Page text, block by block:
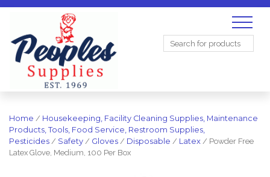
Search
Home / Housekeeping, Facility Cleaning Supplies, Maintenance
Products, Tools, Food Service, Restroom Supplies,
Pesticides / Safety / Gloves / Disposable / Latex / Powder Free
Latex Glove, Medium, 100 Per Box